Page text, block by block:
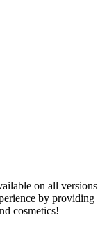
on all versions
by providing
cosmetics!